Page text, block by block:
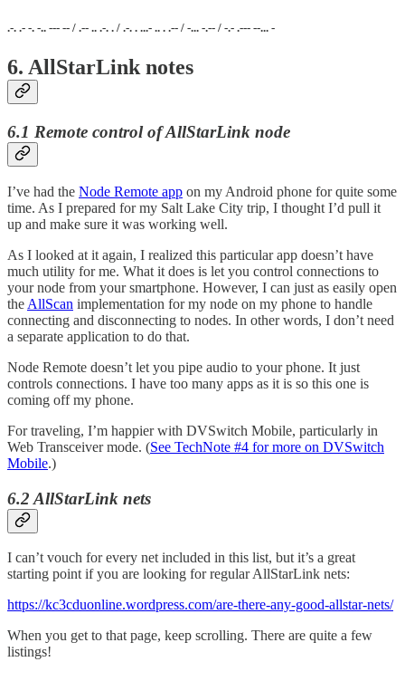
.-. .- -. -.. --- -- / .-- .. .-. . / .-. . ...- .. . .-- / -... -.-- / -.- .--- --... -
6. AllStarLink notes
6.1 Remote control of AllStarLink node
I’ve had the Node Remote app on my Android phone for quite some
time. As I prepared for my Salt Lake City trip, I thought I’d pull it
up and make sure it was working well.
As I looked at it again, I realized this particular app doesn’t have
much utility for me. What it does is let you control connections to
your node from your smartphone. However, I can just as easily open
the AllScan implementation for my node on my phone to handle
connecting and disconnecting to nodes. In other words, I don’t need
a separate application to do that.
Node Remote doesn’t let you pipe audio to your phone. It just
controls connections. I have too many apps as it is so this one is
coming off my phone.
For traveling, I’m happier with DVSwitch Mobile, particularly in
Web Transceiver mode. (See TechNote #4 for more on DVSwitch
Mobile.)
6.2 AllStarLink nets
I can’t vouch for every net included in this list, but it’s a great
starting point if you are looking for regular AllStarLink nets:
https://kc3cduonline.wordpress.com/are-there-any-good-allstar-nets/
When you get to that page, keep scrolling. There are quite a few
listings!